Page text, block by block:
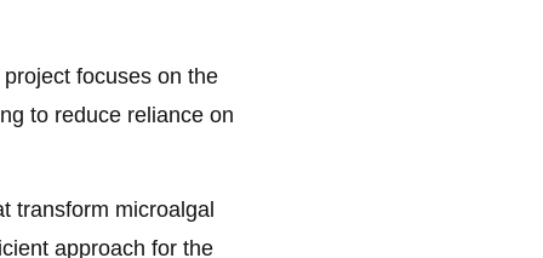
focuses on the
to reduce reliance on
transform microalgal
approach for the